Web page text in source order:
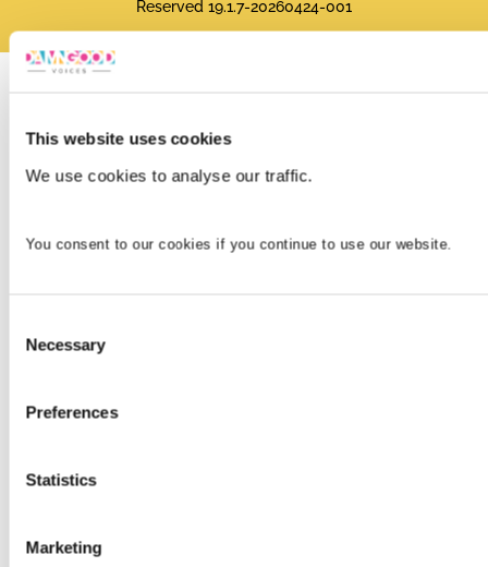
This website uses cookies
We use cookies to analyse our traffic.
You consent to our cookies if you continue to use our website.
Selection
Necessary
Preferences
Statistics
Marketing
Reserved 19.1.7-20260424-001